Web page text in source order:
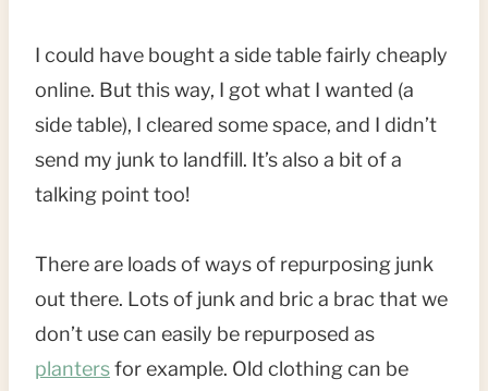
I could have bought a side table fairly cheaply
online. But this way, I got what I wanted (a
side table), I cleared some space, and I didn’t
send my junk to landfill. It’s also a bit of a
talking point too!
There are loads of ways of repurposing junk
out there. Lots of junk and bric a brac that we
don’t use can easily be repurposed as
plantersfor example. Old clothing can be